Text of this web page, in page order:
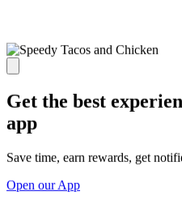
Get the best
app
Save time, earn rewards, get
Open our App